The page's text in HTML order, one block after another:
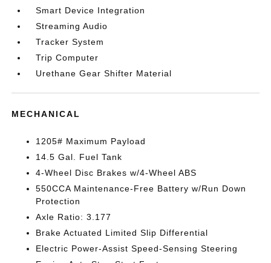
Smart Device Integration
Streaming Audio
Tracker System
Trip Computer
Urethane Gear Shifter Material
MECHANICAL
1205# Maximum Payload
14.5 Gal. Fuel Tank
4-Wheel Disc Brakes w/4-Wheel ABS
550CCA Maintenance-Free Battery w/Run Down
Protection
Axle Ratio: 3.177
Brake Actuated Limited Slip Differential
Electric Power-Assist Speed-Sensing Steering